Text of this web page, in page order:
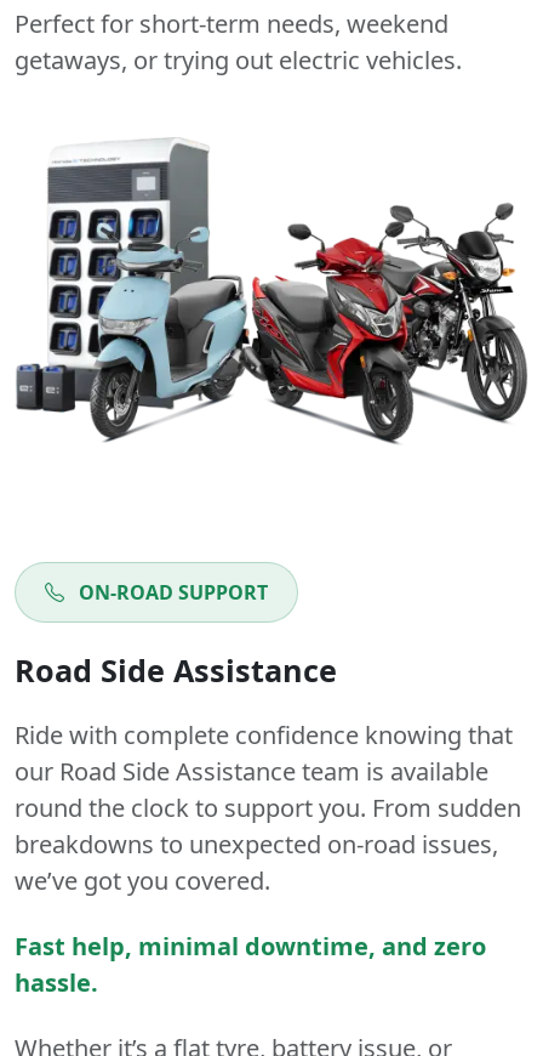
Perfect for short-term needs, weekend
getaways, or trying out electric vehicles.
ON-ROAD SUPPORT
Road Side Assistance
Ride with complete confidence knowing that
our Road Side Assistance team is available
round the clock to support you. From sudden
breakdowns to unexpected on-road issues,
we’ve got you covered.
Fast help, minimal downtime, and zero
hassle.
Whether it’s a flat tyre, battery issue, or